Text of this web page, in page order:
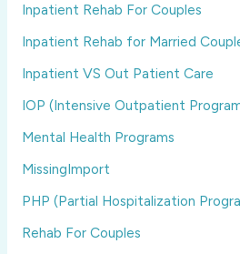
Inpatient Rehab For Couples
Inpatient Rehab for Married
Inpatient VS Out Patient Care
IOP (Intensive Outpatient
Mental Health Programs
MissingImport
PHP (Partial Hospitalization
Rehab For Couples